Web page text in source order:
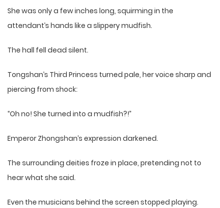
She was only a few inches long, squirming in the
attendant’s hands like a slippery mudfish.
The hall fell dead silent.
Tongshan’s Third Princess turned pale, her voice sharp and
piercing from shock:
“Oh no! She turned into a mudfish?!”
Emperor Zhongshan’s expression darkened.
The surrounding deities froze in place, pretending not to
hear what she said.
Even the musicians behind the screen stopped playing.